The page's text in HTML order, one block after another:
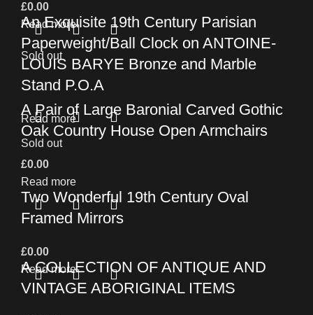
£0.00
Read more
An Exquisite 19th Century Parisian
Paperweight/Ball Clock on ANTOINE-
LOUIS BARYE Bronze and Marble
Stand P.O.A
Read more
Sold out
A Pair of Large Baronial Carved Gothic
Oak Country House Open Armchairs
£0.00
Read more
Sold out
Two Wonderful 19th Century Oval
Framed Mirrors
£0.00
Read more
A COLLECTION OF ANTIQUE AND
VINTAGE ABORIGINAL ITEMS